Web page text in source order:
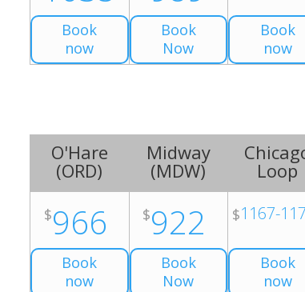
Book
now
Book
Now
Book
now
O'Hare
(ORD)
$966
Book
now
Midway
(MDW)
$922
Book
Now
Loop
$1167-
Book
now